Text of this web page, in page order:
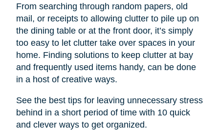
From searching through random papers, old
mail, or receipts to allowing clutter to pile up on
the dining table or at the front door, it’s simply
too easy to let clutter take over spaces in your
home. Finding solutions to keep clutter at bay
and frequently used items handy, can be done
in a host of creative ways.
See the best tips for leaving unnecessary stress
behind in a short period of time with 10 quick
and clever ways to get organized.